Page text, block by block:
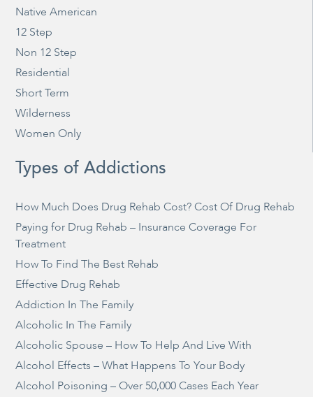
Native American
12 Step
Non 12 Step
Residential
Short Term
Wilderness
Women Only
Types of Addictions
How Much Does Drug Rehab Cost? Cost Of Drug Rehab
Paying for Drug Rehab – Insurance Coverage For
Treatment
How To Find The Best Rehab
Effective Drug Rehab
Addiction In The Family
Alcoholic In The Family
Alcoholic Spouse – How To Help And Live With
Alcohol Effects – What Happens To Your Body
Alcohol Poisoning – Over 50,000 Cases Each Year